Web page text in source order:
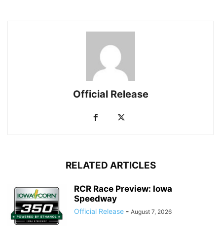
Official Release
RELATED ARTICLES
RCR Race Preview: Iowa
Speedway
Official Release - August 7, 2026